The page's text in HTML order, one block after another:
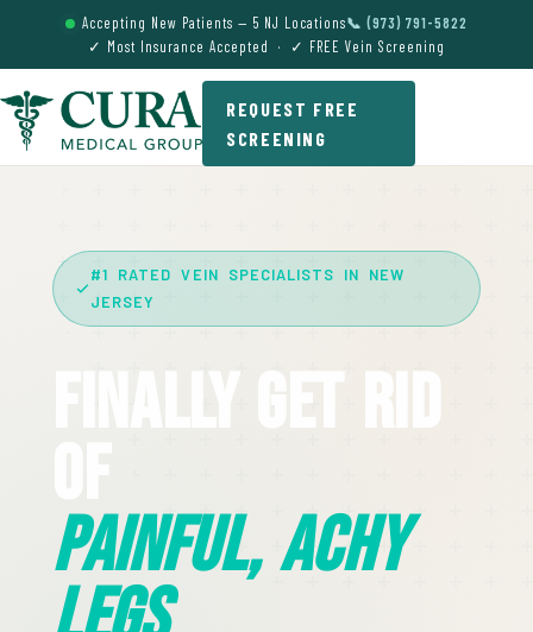
Accepting New Patients — 5 NJ Locations📞 (973) 791-5822
✓ Most Insurance Accepted · ✓ FREE Vein Screening
REQUEST FREE
SCREENING
#1 RATED VEIN SPECIALISTS IN NEW
JERSEY
Finally Get Rid
Painful, Achy